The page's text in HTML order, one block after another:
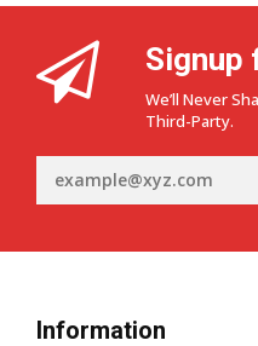
Signup
We’ll Never
Third-Party.
Information